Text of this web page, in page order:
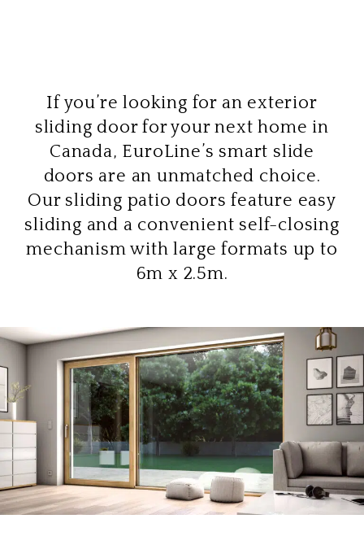
If you’re looking for an exterior
sliding door for your next home in
Canada, EuroLine’s smart slide
doors are an unmatched choice.
Our sliding patio doors feature easy
sliding and a convenient self-closing
mechanism with large formats up to
6m x 2.5m.